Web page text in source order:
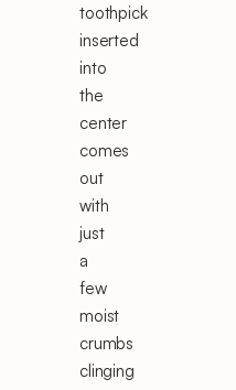
toothpick
inserted
into
the
center
comes
out
with
just
a
few
moist
crumbs
clinging